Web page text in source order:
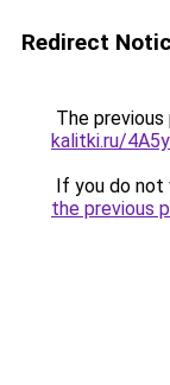
Redirect
The
kalitki.ru/
If you do not
the previous